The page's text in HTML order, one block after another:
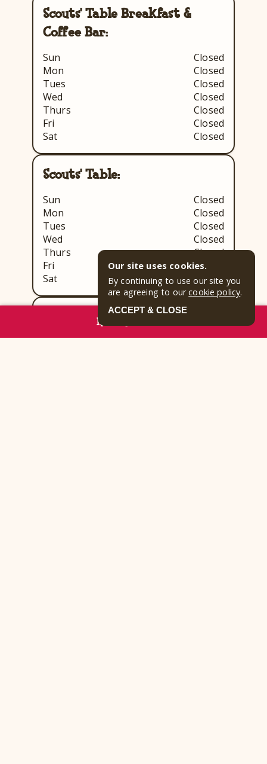
RESERVE NOW
Scouts' Table Breakfast &
Coffee Bar:
Sun
Closed
Mon
Closed
Tues
Closed
Wed
Closed
Thurs
Closed
Fri
Closed
Sat
Closed
Scouts' Table:
Sun
Closed
Mon
Closed
Tues
Closed
Wed
Closed
Thurs
Closed
Fri
Closed
Sat
Closed
Blue Ridge Tavern:
Sun
Closed
Our site uses cookies.
By continuing to use our site you
are agreeing to ourcookie policy.
ACCEPT & CLOSE